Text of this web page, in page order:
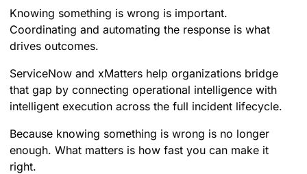
Knowing something is wrong is important.
Coordinating and automating the response is what
drives outcomes.
ServiceNow and xMatters help organizations bridge
that gap by connecting operational intelligence with
intelligent execution across the full incident lifecycle.
Because knowing something is wrong is no longer
enough. What matters is how fast you can make it
right.